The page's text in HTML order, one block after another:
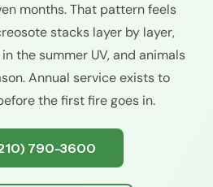
months. That pattern feels
stacks layer by layer,
the summer UV, and animals
Annual service exists to
the first fire goes in.
790-3600